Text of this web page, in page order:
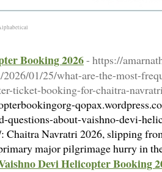
Booking 2026- https://
2026/01/25/what-are-the-most-
ticket-booking-for-chaitra-
questions-about-vaishno-devi-
Chaitra Navratri 2026, slipping
major pilgrimage hurry in
Devi Helicopter Booking